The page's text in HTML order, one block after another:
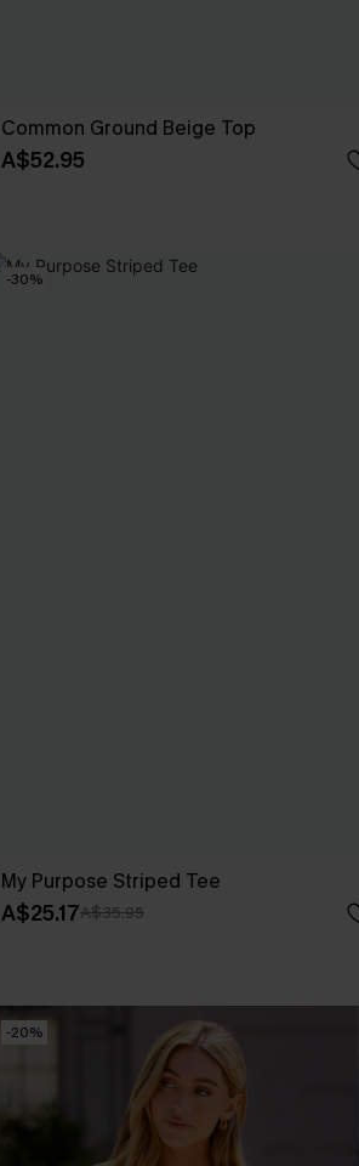
Common Ground Beige Top
A$52.95
-30%
My Purpose Striped Tee
A$25.17A$35.95
-20%